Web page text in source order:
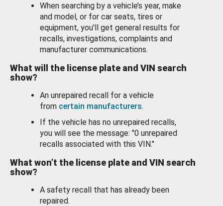
When searching by a vehicle’s year, make
and model, or for car seats, tires or
equipment, you'll get general results for
recalls, investigations, complaints and
manufacturer communications.
What will the license plate and VIN search
show?
An unrepaired recall for a vehicle
from certain manufacturers.
If the vehicle has no unrepaired recalls,
you will see the message: "0 unrepaired
recalls associated with this VIN."
What won’t the license plate and VIN search
show?
A safety recall that has already been
repaired.